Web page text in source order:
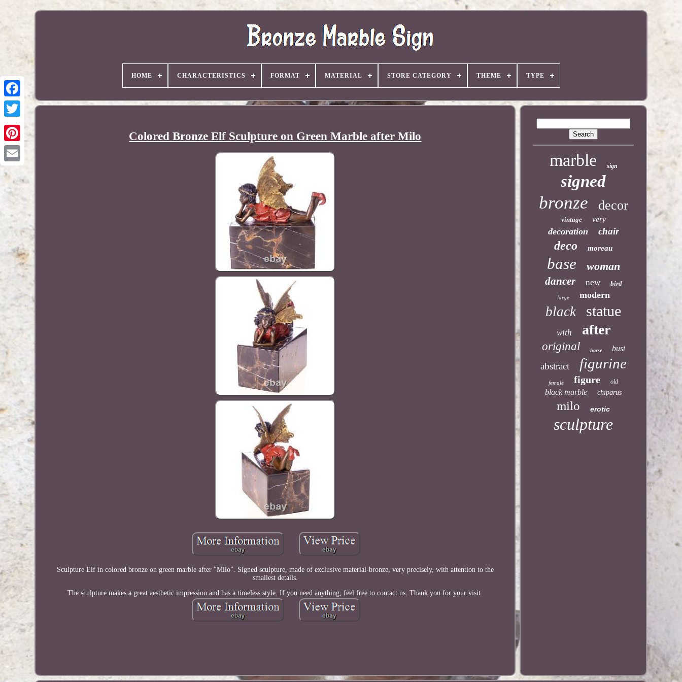
Pinterest
HOME CHARACTERISTICS FORMAT MATERIAL STORE CATEGORY THEME TYPE
Colored Bronze Elf Sculpture on Green Marble after Milo
Sculpture Elf in colored bronze on green marble after "Milo". Signed sculpture, made of exclusive material-bronze, very precisely, with attention to the
smallest details.
The sculpture makes a great aesthetic impression and has a timeless style. If you need anything, feel free to contact us. Thank you for your visit.
marble sign
signed
bronze decor
vintage very
decoration chair
deco moreau
base woman
dancer new bird
large modern
black statue
with after
original horse bust
abstract figurine
female figure old
black marble chiparus
milo erotic
sculpture